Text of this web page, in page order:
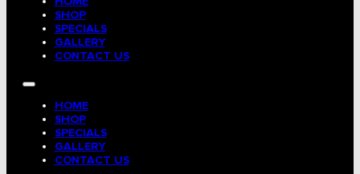
Tag, Certificates, Inspection, Labour
Admin, Bank & Int Frt Fees
BULK INDENT GROUP
SHOP
SPECIALS
GALLERY
CONTACT US
HOME
SHOP
SPECIALS
GALLERY
CONTACT US